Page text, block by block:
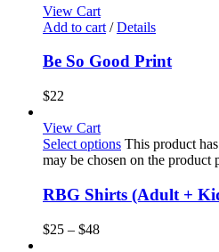
View Cart
Add to cart / Details
Be So Good Print
$22
View Cart
Select options This product
may be chosen on the product
RBG Shirts (Adult +
$25 – $48